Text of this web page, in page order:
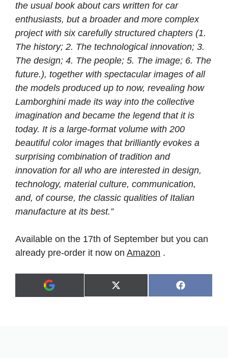
the usual book about cars written for car
enthusiasts, but a broader and more complex
project with six carefully structured chapters (1.
The history; 2. The technological innovation; 3.
The design; 4. The people; 5. The image; 6. The
future.), together with spectacular images of all
the models produced up to now, revealing how
Lamborghini made its way into the collective
imagination and became the legend that it is
today. It is a large-format volume with 200
beautiful color images that brilliantly evokes a
surprising combination of tradition and
innovation for all who are interested in design,
technology, material culture, communication,
and, of course, the classic qualities of Italian
manufacture at its best.”
Available on the 17th of September but you can
already pre-order it now on Amazon .
A
d
Share
on
X
(
Share
on
F
a